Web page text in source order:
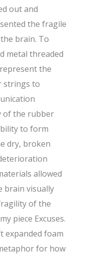
out and
the fragile
brain. To
metal threaded
the
strings to
of the rubber
to form
dry, broken
allowed
brain visually
of the
piece Excuses.
expanded foam
for how